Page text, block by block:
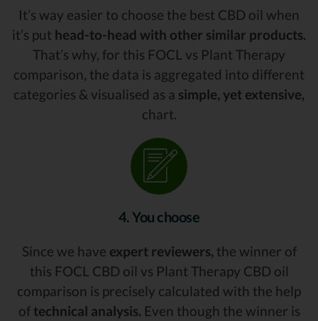
It’s way easier to choose the best CBD oil when
it’s put head-to-head with other similar products.
That’s why, for this FOCL vs Plant Therapy
comparison, the data is aggregated into different
categories & visualised as a simple, yet extensive,
chart.
4. You choose
Since we have expert reviewers, the winner of
this FOCL CBD oil vs Plant Therapy CBD oil
comparison is precisely calculated with the help
of technical analysis. Even though the winner is